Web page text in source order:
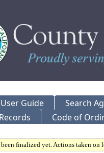
User Guide
Search
Code of
finalized yet. Actions taken